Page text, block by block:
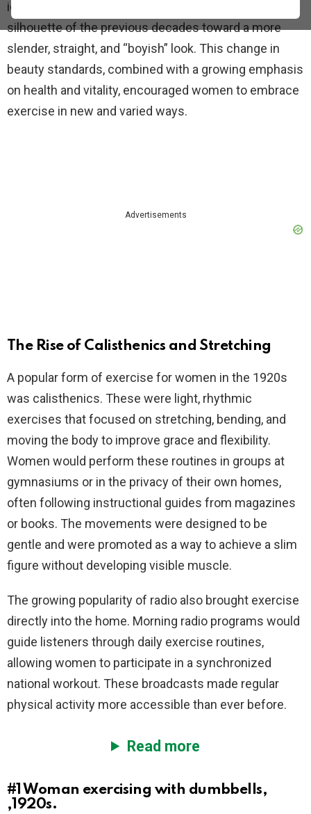
ideal female figure shifted away from the curvy
silhouette of the previous decades toward a more
slender, straight, and “boyish” look. This change in
beauty standards, combined with a growing emphasis
on health and vitality, encouraged women to embrace
exercise in new and varied ways.
The Rise of Calisthenics and Stretching
A popular form of exercise for women in the 1920s
was calisthenics. These were light, rhythmic
exercises that focused on stretching, bending, and
moving the body to improve grace and flexibility.
Women would perform these routines in groups at
gymnasiums or in the privacy of their own homes,
often following instructional guides from magazines
or books. The movements were designed to be
gentle and were promoted as a way to achieve a slim
figure without developing visible muscle.
The growing popularity of radio also brought exercise
directly into the home. Morning radio programs would
guide listeners through daily exercise routines,
allowing women to participate in a synchronized
national workout. These broadcasts made regular
physical activity more accessible than ever before.
Read more
#1 Woman exercising with dumbbells,
,1920s.